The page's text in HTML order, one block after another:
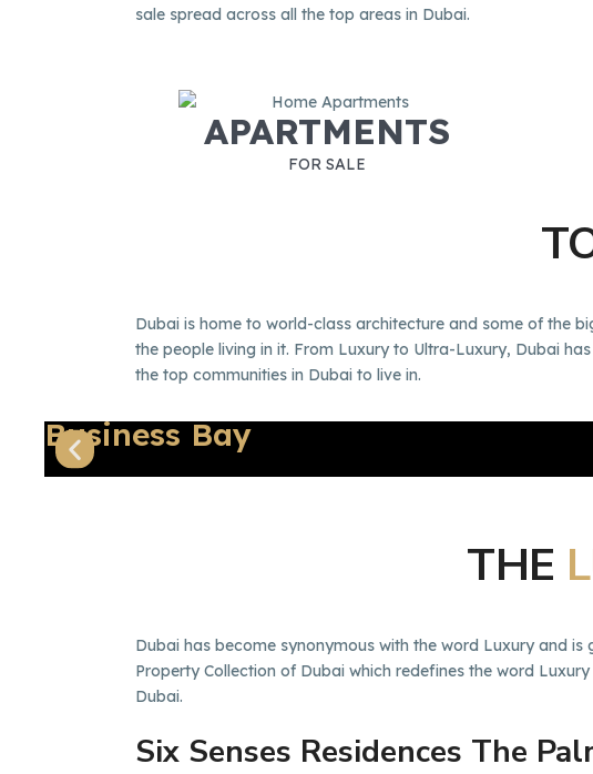
sale spread across all the top areas in Dubai.
APARTMENTS
FOR SALE
Dubai is home to world-class architecture and some of the
the people living in it. From Luxury to Ultra-Luxury, Dubai
the top communities in Dubai to live in.
Business Bay
THE
Dubai has become synonymous with the word Luxury and
Property Collection of Dubai which redefines the word
Dubai.
Six Senses Residences The